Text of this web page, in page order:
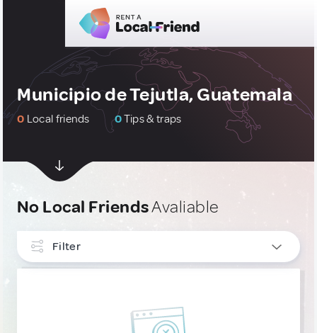
Municipio de Tejutla, Guatemala
0 Local friends 0Tips & traps
No Local FriendsAvaliable
Filter